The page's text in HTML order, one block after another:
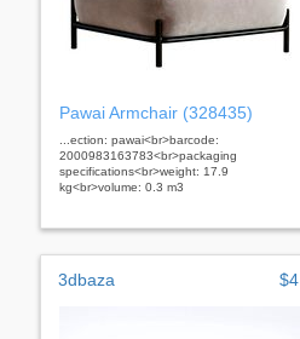
Pawai Armchair (328435)
...ection: pawai<br>barcode:
2000983163783<br>packaging
specifications<br>weight: 17.9
kg<br>volume: 0.3 m3
3dbaza $4